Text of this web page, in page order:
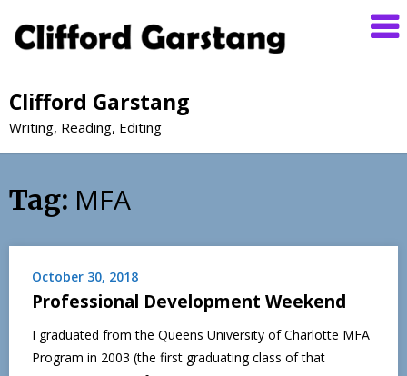
Clifford Garstang
Writing, Reading, Editing
Tag: MFA
October 30, 2018
Professional Development Weekend
I graduated from the Queens University of Charlotte MFA
Program in 2003 (the first graduating class of that